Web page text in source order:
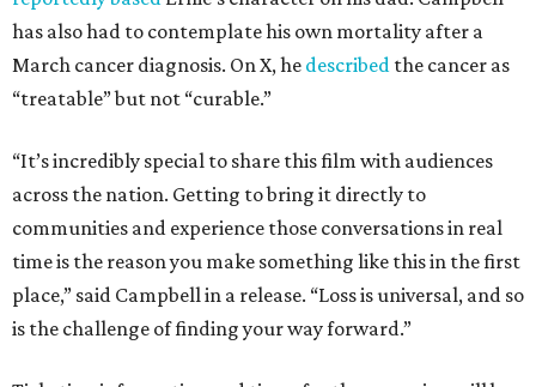
has also had to contemplate his own mortality after a
March cancer diagnosis. On X, he described the cancer as
“treatable” but not “curable.”
“It’s incredibly special to share this film with audiences
across the nation. Getting to bring it directly to
communities and experience those conversations in real
time is the reason you make something like this in the first
place,” said Campbell in a release. “Loss is universal, and so
is the challenge of finding your way forward.”